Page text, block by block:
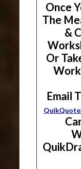
Once
The
&
Or
Email